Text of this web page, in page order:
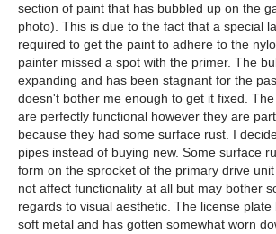
section of paint that has bubbled up on the
photo). This is due to the fact that a special
required to get the paint to adhere to the
painter missed a spot with the primer. The
expanding and has been stagnant for the
doesn't bother me enough to get it fixed.
are perfectly functional however they are
because they had some surface rust. I
pipes instead of buying new. Some surface
form on the sprocket of the primary drive
not affect functionality at all but may bother
regards to visual aesthetic. The license
soft metal and has gotten somewhat worn